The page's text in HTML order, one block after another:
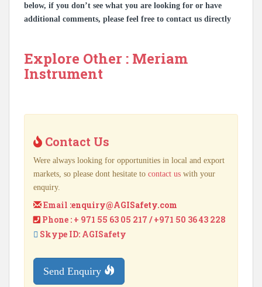
below, if you don’t see what you are looking for or have
additional comments, please feel free to contact us directly
Explore Other : Meriam
Instrument
Contact Us
Were always looking for opportunities in local and export
markets, so please dont hesitate to contact us with your
enquiry.
Email :enquiry@AGISafety.com
Phone : + 971 55 63 05 217 / +971 50 36 43 228
Skype ID: AGISafety
Send Enquiry